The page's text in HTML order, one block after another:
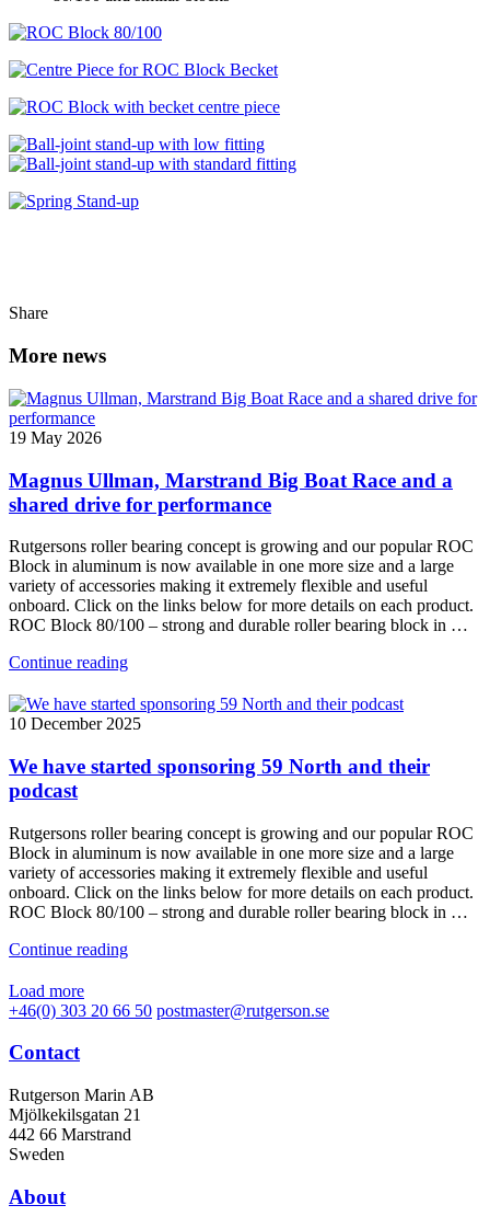
Share
More news
19 May 2026
Magnus Ullman, Marstrand Big Boat Race and a
shared drive for performance
Rutgersons roller bearing concept is growing and our popular ROC
Block in aluminum is now available in one more size and a large
variety of accessories making it extremely flexible and useful
onboard. Click on the links below for more details on each product.
ROC Block 80/100 – strong and durable roller bearing block in …
Continue reading
10 December 2025
We have started sponsoring 59 North and their
podcast
Rutgersons roller bearing concept is growing and our popular ROC
Block in aluminum is now available in one more size and a large
variety of accessories making it extremely flexible and useful
onboard. Click on the links below for more details on each product.
ROC Block 80/100 – strong and durable roller bearing block in …
Continue reading
Load more
+46(0) 303 20 66 50 postmaster@rutgerson.se
Contact
Rutgerson Marin AB
Mjölkekilsgatan 21
442 66 Marstrand
Sweden
About